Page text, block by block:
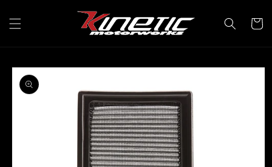
content
Cart
Skip to
product
information